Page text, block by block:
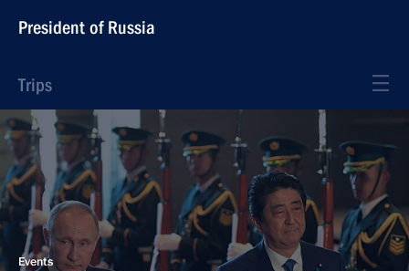
President of Russia
Trips
Events